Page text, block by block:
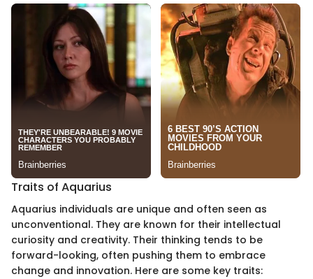
Traits of Aquarius
Aquarius individuals are unique and often seen as
unconventional. They are known for their intellectual
curiosity and creativity. Their thinking tends to be
forward-looking, often pushing them to embrace
change and innovation. Here are some key traits: